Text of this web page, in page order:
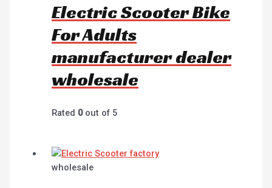
Electric Scooter Bike
For Adults
manufacturer dealer
wholesale
Rated 0out of 5
wholesale